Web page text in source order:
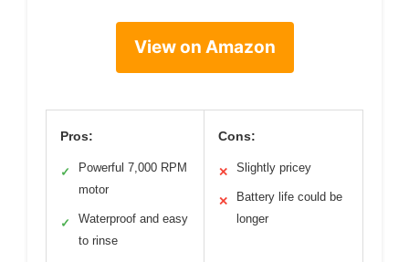
View on Amazon
Pros:
✓
Powerful 7,000 RPM
motor
✓
Waterproof and easy
to rinse
Cons:
✕ Slightly pricey
✕
Battery life could be
longer